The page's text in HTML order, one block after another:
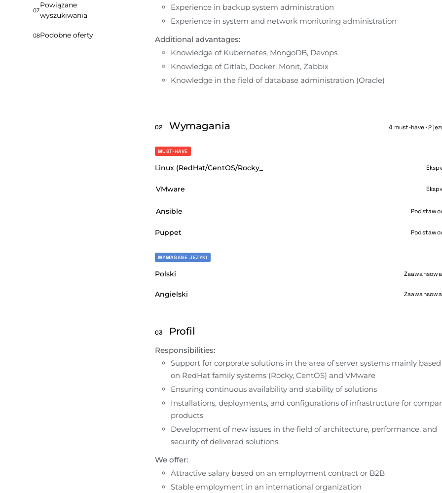
07
Powiązane
wyszukiwania
08Podobne oferty
Experience in backup system administration
Experience in system and network monitoring administration
Additional advantages:
Knowledge of Kubernetes, MongoDB, Devops
Knowledge of Gitlab, Docker, Monit, Zabbix
Knowledge in the field of database administration (Oracle)
02 Wymagania 4 must-have · 2
MUST-HAVE
Linux (RedHat/CentOS/Rocky_
VMware
Ansible
Puppet
WYMAGANE JĘZYKI
Polski
Angielski
03 Profil
Responsibilities:
Support for corporate solutions in the area of server systems mainly based
on RedHat family systems (Rocky, CentOS) and VMware
Ensuring continuous availability and stability of solutions
Installations, deployments, and configurations of infrastructure for
products
Development of new issues in the field of architecture, performance, and
security of delivered solutions.
We offer:
Attractive salary based on an employment contract or B2B
Stable employment in an international organization